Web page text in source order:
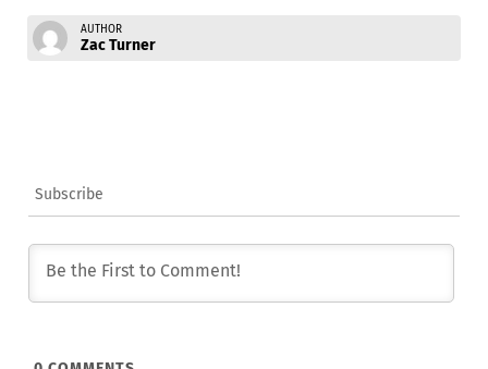
AUTHOR
Zac Turner
Subscribe